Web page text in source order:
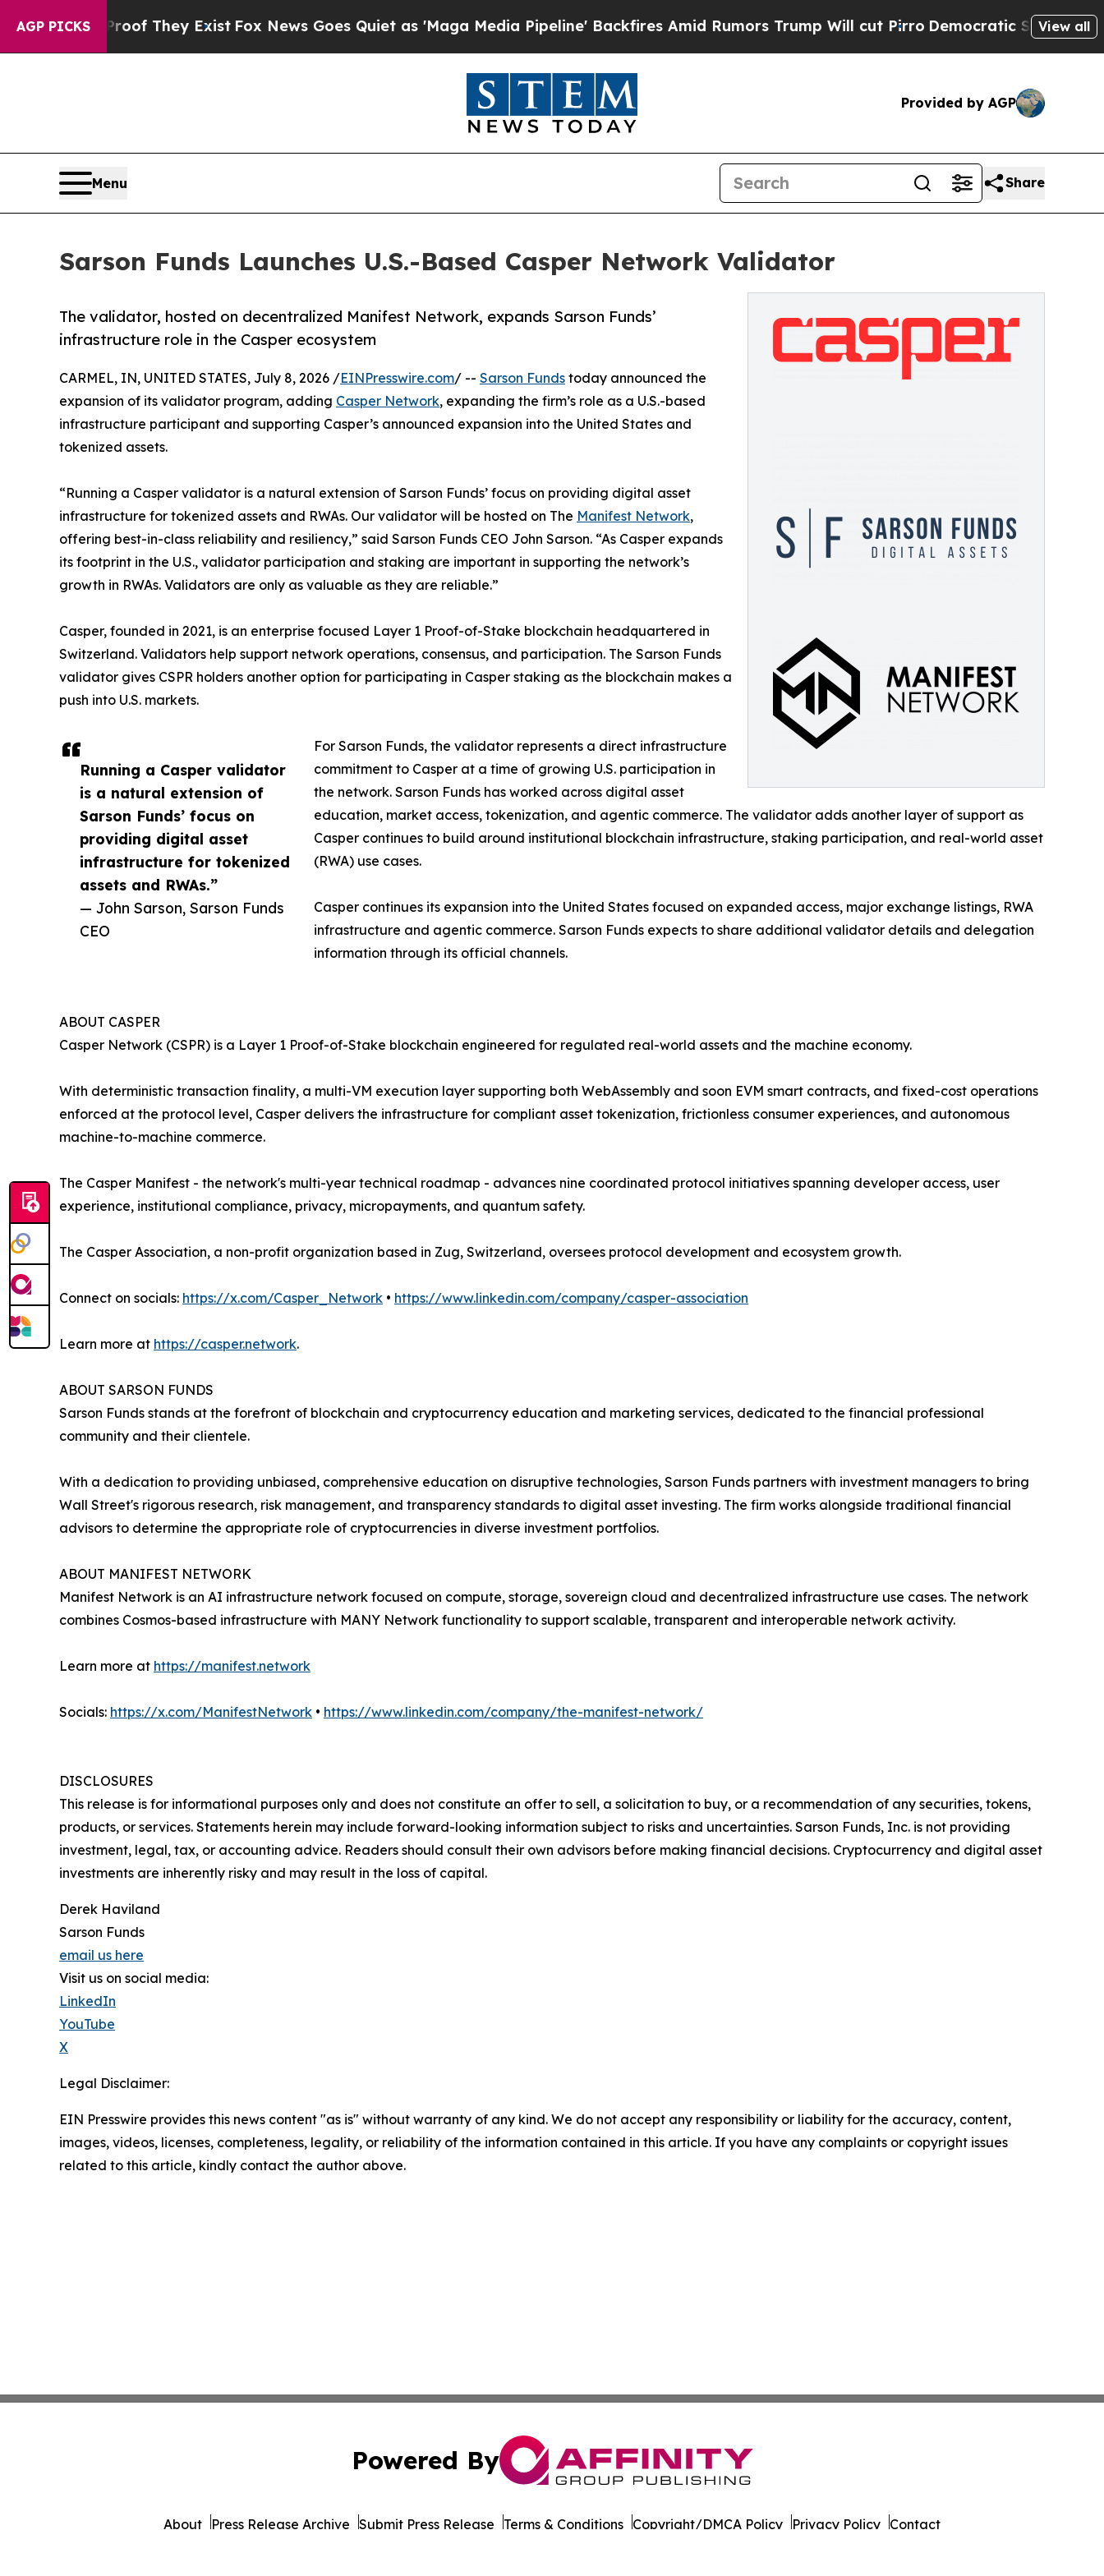
AGP PICKS
Proof They Exist Fox News Goes Quiet as 'Maga Media Pipeline' Backfires Amid Rumors Trump Will cut PirroDemocratic Socialists of View all
Provided by AGP
Menu Share
Sarson Funds Launches U.S.-Based Casper Network Validator
The validator, hosted on decentralized Manifest Network, expands Sarson Funds’
infrastructure role in the Casper ecosystem
Running a Casper validator
is a natural extension of
Sarson Funds’ focus on
providing digital asset
infrastructure for tokenized
assets and RWAs.”
— John Sarson, Sarson Funds
CEO
CARMEL, IN, UNITED STATES, July 8, 2026 /EINPresswire.com/ -- Sarson Funds today announced the
expansion of its validator program, adding Casper Network, expanding the firm’s role as a U.S.-based
infrastructure participant and supporting Casper’s announced expansion into the United States and
tokenized assets.
“Running a Casper validator is a natural extension of Sarson Funds’ focus on providing digital asset
infrastructure for tokenized assets and RWAs. Our validator will be hosted on The Manifest Network,
offering best-in-class reliability and resiliency,” said Sarson Funds CEO John Sarson. “As Casper expands
its footprint in the U.S., validator participation and staking are important in supporting the network’s
growth in RWAs. Validators are only as valuable as they are reliable.”
Casper, founded in 2021, is an enterprise focused Layer 1 Proof-of-Stake blockchain headquartered in
Switzerland. Validators help support network operations, consensus, and participation. The Sarson Funds
validator gives CSPR holders another option for participating in Casper staking as the blockchain makes a
push into U.S. markets.
For Sarson Funds, the validator represents a direct infrastructure
commitment to Casper at a time of growing U.S. participation in
the network. Sarson Funds has worked across digital asset
education, market access, tokenization, and agentic commerce. The validator adds another layer of support as
Casper continues to build around institutional blockchain infrastructure, staking participation, and real-world asset
(RWA) use cases.
Casper continues its expansion into the United States focused on expanded access, major exchange listings, RWA
infrastructure and agentic commerce. Sarson Funds expects to share additional validator details and delegation
information through its official channels.
ABOUT CASPER
Casper Network (CSPR) is a Layer 1 Proof-of-Stake blockchain engineered for regulated real-world assets and the machine economy.
With deterministic transaction finality, a multi-VM execution layer supporting both WebAssembly and soon EVM smart contracts, and fixed-cost operations
enforced at the protocol level, Casper delivers the infrastructure for compliant asset tokenization, frictionless consumer experiences, and autonomous
machine-to-machine commerce.
The Casper Manifest - the network's multi-year technical roadmap - advances nine coordinated protocol initiatives spanning developer access, user
experience, institutional compliance, privacy, micropayments, and quantum safety.
The Casper Association, a non-profit organization based in Zug, Switzerland, oversees protocol development and ecosystem growth.
Connect on socials: https://x.com/Casper_Network • https://www.linkedin.com/company/casper-association
Learn more at https://casper.network.
ABOUT SARSON FUNDS
Sarson Funds stands at the forefront of blockchain and cryptocurrency education and marketing services, dedicated to the financial professional
community and their clientele.
With a dedication to providing unbiased, comprehensive education on disruptive technologies, Sarson Funds partners with investment managers to bring
Wall Street's rigorous research, risk management, and transparency standards to digital asset investing. The firm works alongside traditional financial
advisors to determine the appropriate role of cryptocurrencies in diverse investment portfolios.
ABOUT MANIFEST NETWORK
Manifest Network is an AI infrastructure network focused on compute, storage, sovereign cloud and decentralized infrastructure use cases. The network
combines Cosmos-based infrastructure with MANY Network functionality to support scalable, transparent and interoperable network activity.
Learn more at https://manifest.network
Socials: https://x.com/ManifestNetwork • https://www.linkedin.com/company/the-manifest-network/
DISCLOSURES
This release is for informational purposes only and does not constitute an offer to sell, a solicitation to buy, or a recommendation of any securities, tokens,
products, or services. Statements herein may include forward-looking information subject to risks and uncertainties. Sarson Funds, Inc. is not providing
investment, legal, tax, or accounting advice. Readers should consult their own advisors before making financial decisions. Cryptocurrency and digital asset
investments are inherently risky and may result in the loss of capital.
Derek Haviland
Sarson Funds
email us here
Visit us on social media:
LinkedIn
YouTube
X
Legal Disclaimer:
EIN Presswire provides this news content "as is" without warranty of any kind. We do not accept any responsibility or liability for the accuracy, content,
images, videos, licenses, completeness, legality, or reliability of the information contained in this article. If you have any complaints or copyright issues
related to this article, kindly contact the author above.
Powered By
About Press Release Archive Submit Press Release Terms & Conditions Copyright/DMCA Policy Privacy Policy Contact